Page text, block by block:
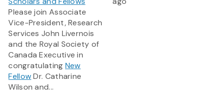
Please join Associate
Vice-President, Research
Services John Livernois
and the Royal Society of
Canada Executive in
congratulating New
FellowDr. Catharine
Wilson and...